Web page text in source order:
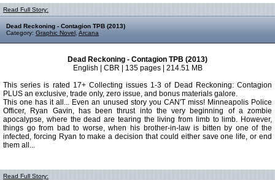
Read Full Story:
Dead Reckoning - Contagion TPB (2013)
Category: Graphic Novel Arcana
Dead Reckoning - Contagion TPB (2013)
English | CBR | 135 pages | 214.51 MB
This series is rated 17+ Collecting issues 1-3 of Dead Reckoning: Contagion
PLUS an exclusive, trade only, zero issue, and bonus materials galore.
This one has it all... Even an unused story you CAN'T miss! Minneapolis Police
Officer, Ryan Gavin, has been thrust into the very beginning of a zombie
apocalypse, where the dead are tearing the living from limb to limb. However,
things go from bad to worse, when his brother-in-law is bitten by one of the
infected, forcing Ryan to make a decision that could either save one life, or end
them all...
Read Full Story: